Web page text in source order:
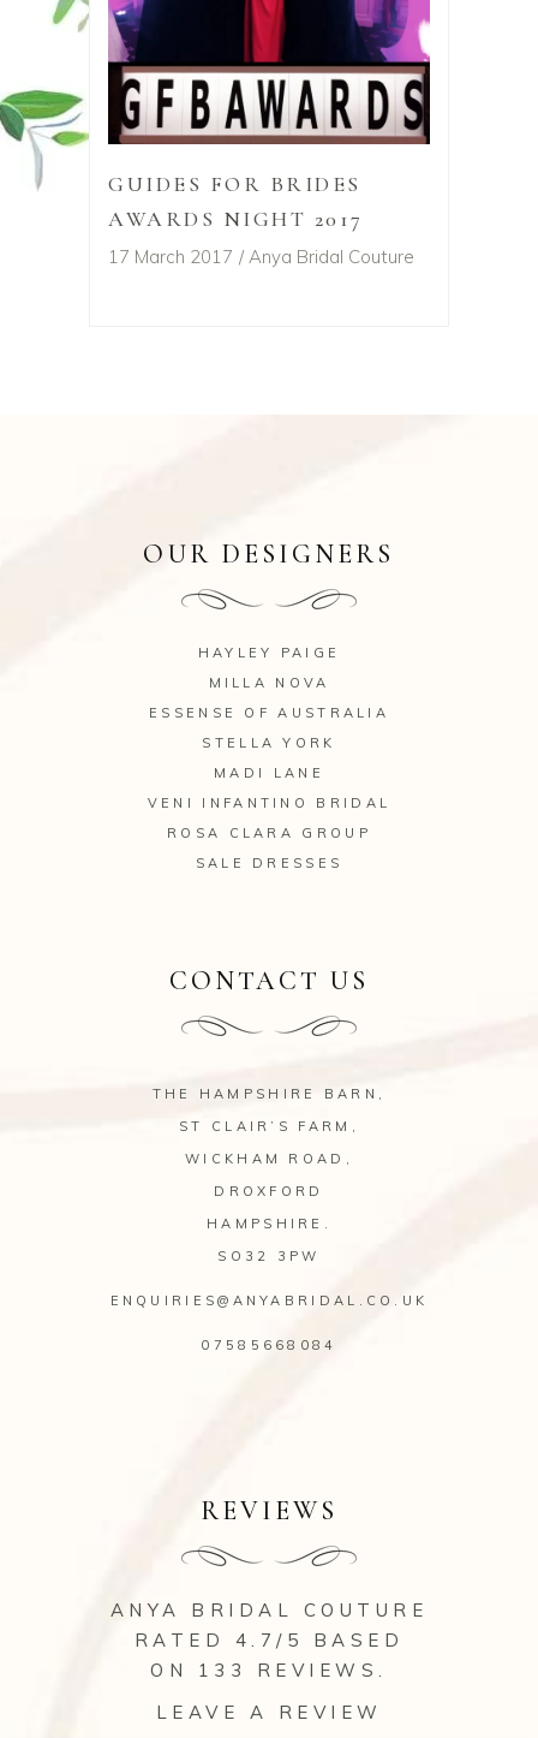
GUIDES FOR BRIDES
AWARDS NIGHT 2017
17 March 2017 Anya Bridal Couture
OUR DESIGNERS
HAYLEY PAIGE
MILLA NOVA
ESSENSE OF AUSTRALIA
STELLA YORK
MADI LANE
VENI INFANTINO BRIDAL
ROSA CLARA GROUP
SALE DRESSES
CONTACT US
THE HAMPSHIRE BARN,
ST CLAIR’S FARM,
WICKHAM ROAD,
DROXFORD
HAMPSHIRE.
SO32 3PW
ENQUIRIES@ANYABRIDAL.CO.UK
07585668084
REVIEWS
ANYA BRIDAL COUTURE
RATED 4.7/5 BASED
ON 133 REVIEWS.
LEAVE A REVIEW